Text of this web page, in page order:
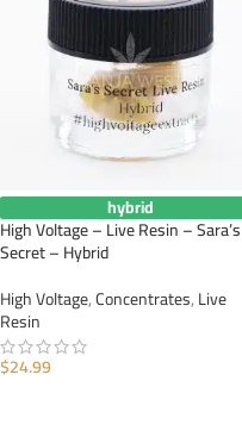
hybrid
High Voltage – Live Resin – Sara’s
Secret – Hybrid
High Voltage,Concentrates,Live
Resin
$24.99